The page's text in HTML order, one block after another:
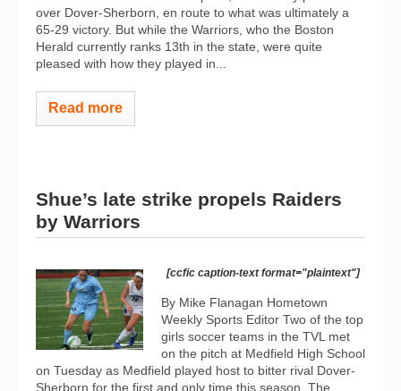
over Dover-Sherborn, en route to what was ultimately a
65-29 victory. But while the Warriors, who the Boston
Herald currently ranks 13th in the state, were quite
pleased with how they played in...
Read more
Shue’s late strike propels Raiders
by Warriors
[ccfic caption-text format="plaintext"]
By Mike Flanagan Hometown
Weekly Sports Editor Two of the top
girls soccer teams in the TVL met
on the pitch at Medfield High School
on Tuesday as Medfield played host to bitter rival Dover-
Sherborn for the first and only time this season. The